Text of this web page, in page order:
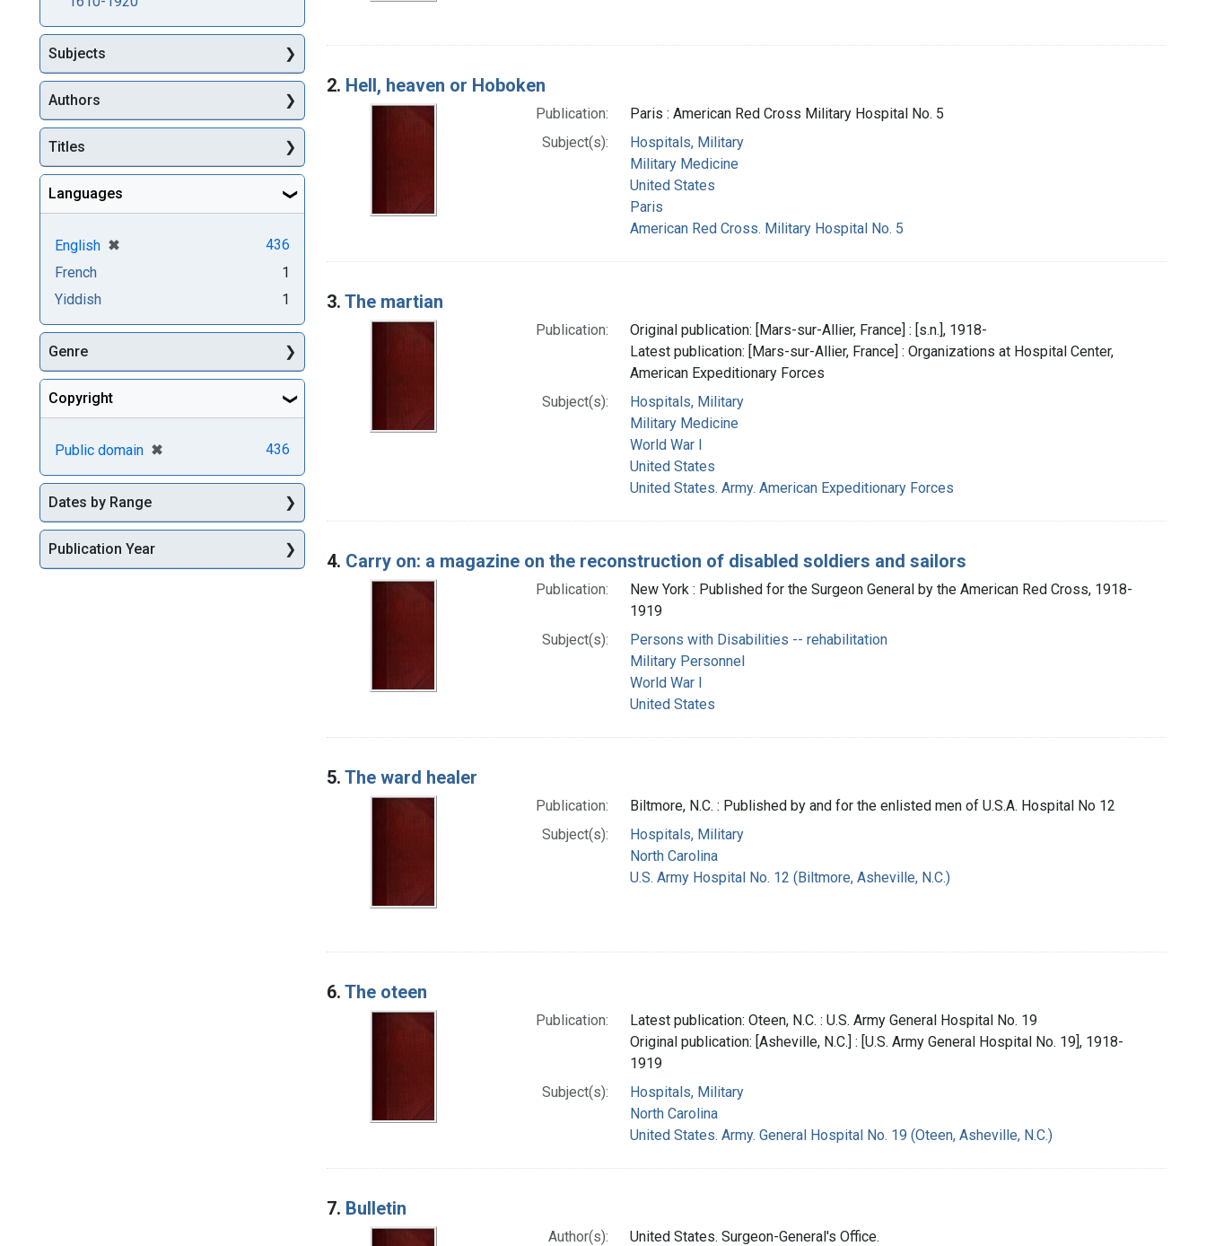
2. Hell, heaven or Hoboken
Publication:
Paris : American Red Cross Military Hospital No. 5
Subject(s):
Hospitals, Military
Military Medicine
United States
Paris
American Red Cross. Military Hospital No. 5
3. The martian
Publication:
Original publication: [Mars-sur-Allier, France] : [s.n.], 1918-
Latest publication: [Mars-sur-Allier, France] : Organizations at Hospital Center,
American Expeditionary Forces
Subject(s):
Hospitals, Military
Military Medicine
World War I
United States
United States. Army. American Expeditionary Forces
4. Carry on: a magazine on the reconstruction of disabled soldiers and sailors
Publication:
New York : Published for the Surgeon General by the American Red Cross, 1918-
1919
Subject(s):
Persons with Disabilities -- rehabilitation
Military Personnel
World War I
United States
5. The ward healer
Publication:
Biltmore, N.C. : Published by and for the enlisted men of U.S.A. Hospital No 12
Subject(s):
Hospitals, Military
North Carolina
U.S. Army Hospital No. 12 (Biltmore, Asheville, N.C.)
6. The oteen
Publication:
Latest publication: Oteen, N.C. : U.S. Army General Hospital No. 19
Original publication: [Asheville, N.C.] : [U.S. Army General Hospital No. 19], 1918-
1919
Subject(s):
Hospitals, Military
North Carolina
United States. Army. General Hospital No. 19 (Oteen, Asheville, N.C.)
7. Bulletin
Author(s):
United States. Surgeon-General's Office.
Subjects
Authors
Titles
Languages
English ✖
[remove]
436
French
1
Yiddish
1
Genre
Copyright
Public domain ✖
[remove] 436
Dates by Range
Publication Year